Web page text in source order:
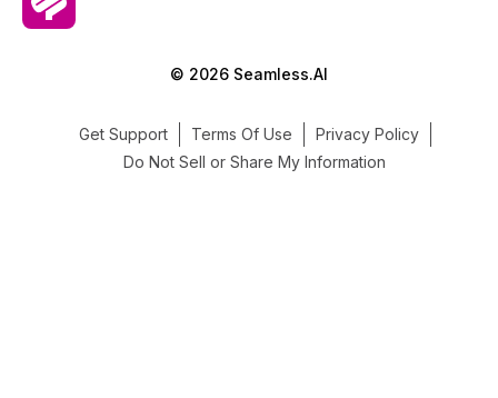
© 2026 Seamless.AI
Get Support Terms Of Use
Privacy Policy
Do Not Sell or Share My Information